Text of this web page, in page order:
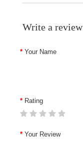
Write a review
Your Name
Rating
Your Review